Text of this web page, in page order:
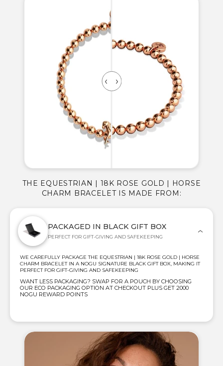
PACKAGED IN BLACK GIFT BOX
PERFECT FOR GIFT-GIVING AND SAFEKEEPING
WE CAREFULLY PACKAGE THE EQUESTRIAN | 18K ROSE GOLD | HORSE
CHARM BRACELET IN A NOGU SIGNATURE BLACK GIFT BOX, MAKING IT
PERFECT FOR GIFT-GIVING AND SAFEKEEPING
WANT LESS PACKAGING? SWAP FOR A POUCH BY CHOOSING
OUR ECO PACKAGING OPTION AT CHECKOUT PLUS GET 2000
NOGU REWARD POINTS
THE EQUESTRIAN | 18K ROSE GOLD | HORSE
CHARM BRACELET IS MADE FROM: